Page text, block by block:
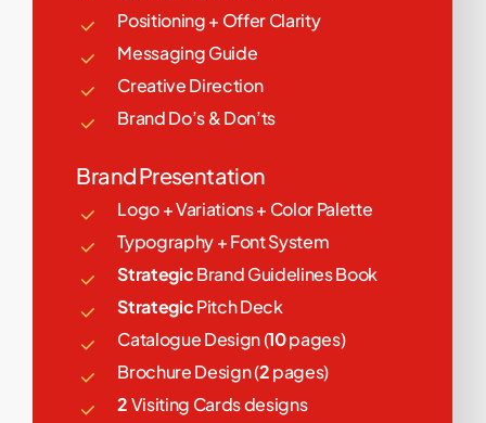
Positioning + Offer Clarity
Messaging Guide
Creative Direction
Brand Do’s & Don’ts
Brand Presentation
Logo + Variations + Color Palette
Typography + Font System
StrategicBrand Guidelines Book
StrategicPitch Deck
Catalogue Design (10pages)
Brochure Design (2pages)
2Visiting Cards designs